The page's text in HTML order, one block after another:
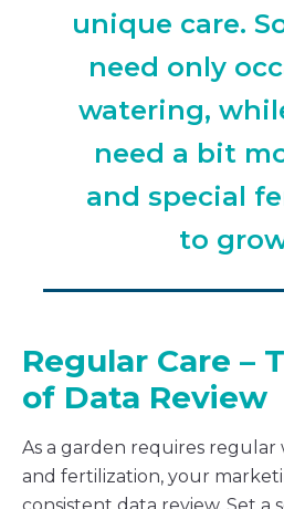
unique care.
need only
watering,
need a bit
and special
to
Regular Care –
of Data Review
As a garden requires
and fertilization, your